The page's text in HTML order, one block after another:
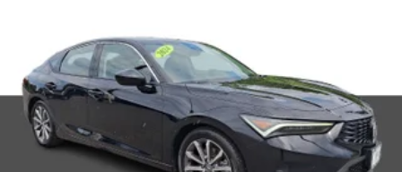
Cadillac ownership experience.
*All advertised prices are plus tax, title, dmv,
dealer fees and dealer installed options.
Horsepower calculations based on trim engine
configuration. Fuel Economy based on EPA
estimates. Actual mileage may vary. Horsepower